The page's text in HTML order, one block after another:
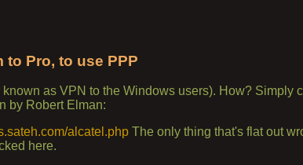
to Pro, to use PPP
as VPN to the Windows users). How? Simply
by Robert Elman:
alcatel.php The only thing that's flat out
here.